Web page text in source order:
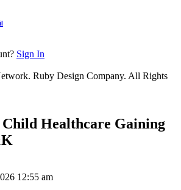
Sign In
Ruby Design Company. All Rights
Healthcare Gaining
12:55 am